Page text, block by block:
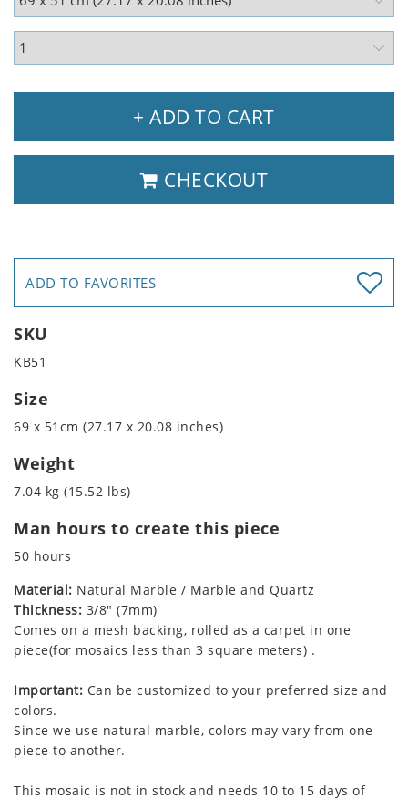
+ ADD TO CART
CHECKOUT
ADD TO FAVORITES
SKU
KB51
Size
69 x 51cm (27.17 x 20.08 inches)
Weight
7.04 kg (15.52 lbs)
Man hours to create this piece
50 hours
Material: Natural Marble / Marble and Quartz
Thickness: 3/8" (7mm)
Comes on a mesh backing, rolled as a carpet in one
piece(for mosaics less than 3 square meters) .
Important: Can be customized to your preferred size and
colors.
Since we use natural marble, colors may vary from one
piece to another.
This mosaic is not in stock and needs 10 to 15 days of